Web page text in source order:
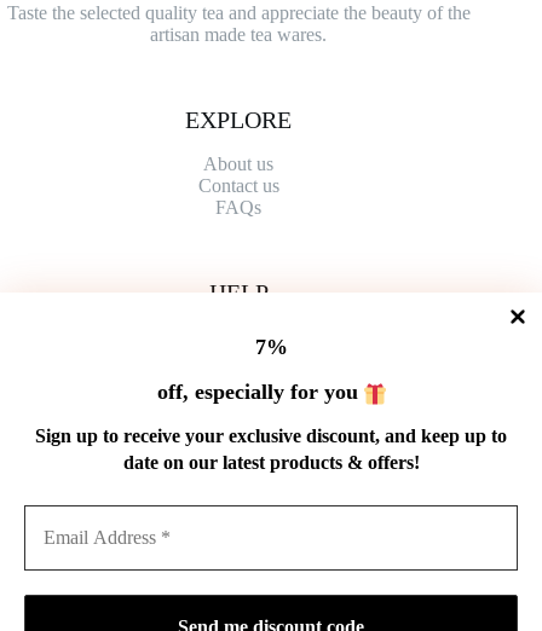
Taste the selected quality tea and appreciate the beauty of the
artisan made tea wares.
EXPLORE
About us
Contact us
FAQs
HELP
Shipping Policy
Refund Policy
Privacy Policy
Terms of Service
Order Tracking
Wholesale
GET IN TOUCH
Email: service@cnteaspirit.com
PAYMENT
7%
off, especially for you
Sign up to receive your exclusive discount, and keep up to
date on our latest products & offers!